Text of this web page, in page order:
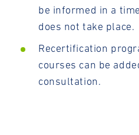
be informed in a
does not take place.
Recertification
courses can be
consultation.